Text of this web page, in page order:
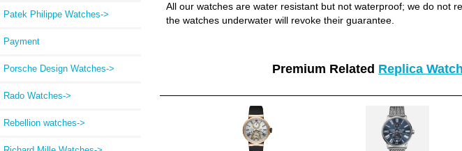
Patek Philippe Watches->
Payment
Porsche Design Watches->
Rado Watches->
Rebellion watches->
All our watches are water resistant but not waterproof; we do not
the watches underwater will revoke their guarantee.
Premium Related Replica